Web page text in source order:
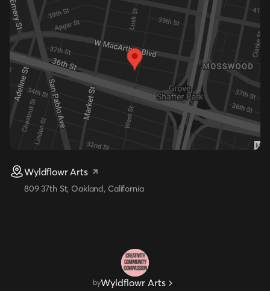
Wyldflowr Arts
809 37th St, Oakland, California
byWyldflowr Arts